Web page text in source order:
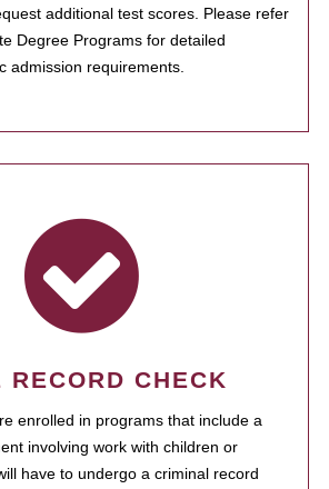
additional test scores. Please refer
Degree Programs for detailed
admission requirements.
CHECK
enrolled in programs that include a
involving work with children or
have to undergo a criminal record